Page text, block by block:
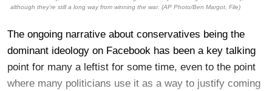
although they’re still a long way from winning the war. (AP Photo/Ben Margot, File)
The ongoing narrative about conservatives being the
dominant ideology on Facebook has been a key talking
point for many a leftist for some time, even to the point
where many politicians use it as a way to justify coming